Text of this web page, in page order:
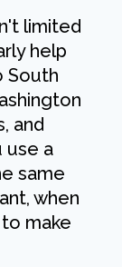
limited
help
South
and
use a
same
when
make